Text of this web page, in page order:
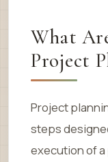
What
Project
Project
steps
execution of